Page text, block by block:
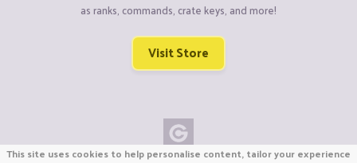
as ranks, commands, crate keys, and more!
Visit Store
This site uses cookies to help personalise content, tailor your experience